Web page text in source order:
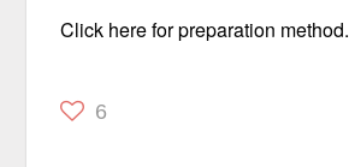
Click here for preparation method.
6